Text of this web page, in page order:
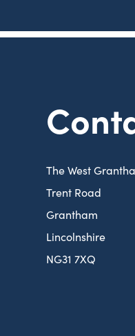
The West
Trent Road
Grantham
Lincolnshire
NG31 7XQ